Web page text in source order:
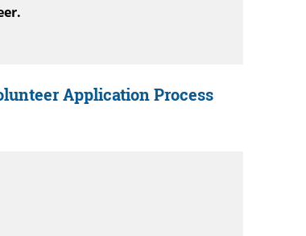
Application Process